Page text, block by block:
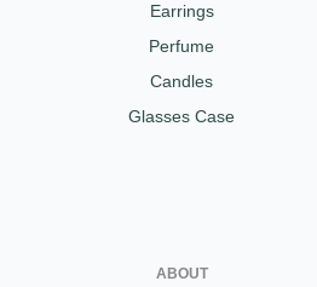
Earrings
Perfume
Candles
Glasses Case
ABOUT